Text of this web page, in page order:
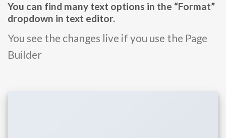
You can find many text options in the “Format”
dropdown in text editor.
You see the changes live if you use the Page
Builder